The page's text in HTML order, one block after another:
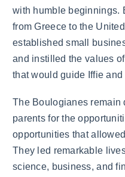
with humble beginnings.
from Greece to the
established small
and instilled the values
that would guide Iffie
The Boulogianes remain
parents for the
opportunities that
They led remarkable
science, business, and